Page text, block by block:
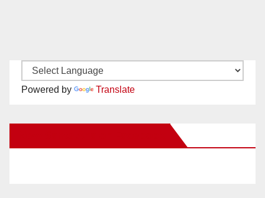
Powered by Translate